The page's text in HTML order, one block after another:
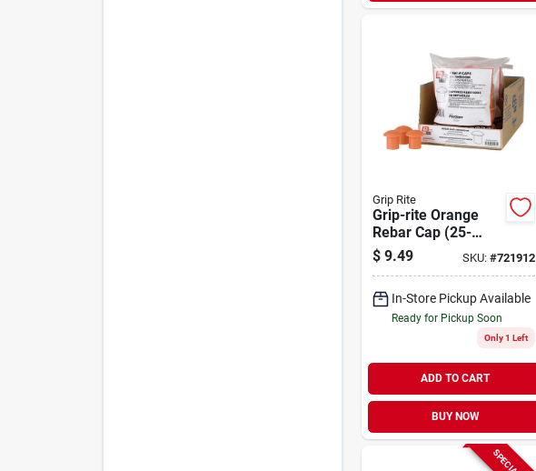
Grip Rite
Grip-rite Orange
Rebar Cap (25-
pack)
$ 9.49 SKU: #721912
In-Store Pickup Available
Ready for Pickup Soon
Only 1 Left
ADD TO CART
BUY NOW